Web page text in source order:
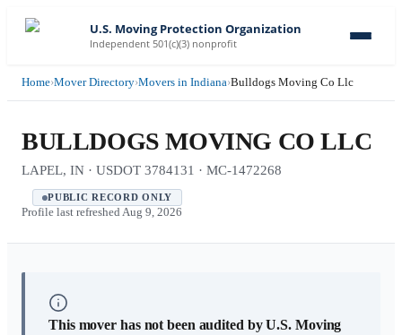
U.S. Moving Protection Organization
Independent 501(c)(3) nonprofit
Home›Mover Directory›Movers in Indiana›Bulldogs Moving Co Llc
BULLDOGS MOVING CO LLC
LAPEL, IN · USDOT 3784131 · MC-1472268
PUBLIC RECORD ONLY
Profile last refreshed Aug 9, 2026
This mover has not been audited by U.S. Moving